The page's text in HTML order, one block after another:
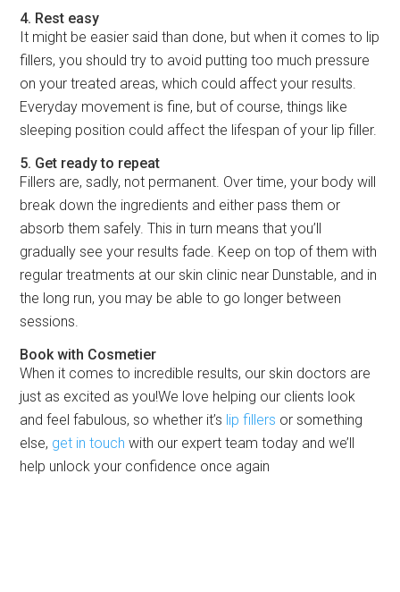
4. Rest easy
It might be easier said than done, but when it comes to lip
fillers, you should try to avoid putting too much pressure
on your treated areas, which could affect your results.
Everyday movement is fine, but of course, things like
sleeping position could affect the lifespan of your lip filler.
5. Get ready to repeat
Fillers are, sadly, not permanent. Over time, your body will
break down the ingredients and either pass them or
absorb them safely. This in turn means that you’ll
gradually see your results fade. Keep on top of them with
regular treatments at our skin clinic near Dunstable, and in
the long run, you may be able to go longer between
sessions.
Book with Cosmetier
When it comes to incredible results, our skin doctors are
just as excited as you!We love helping our clients look
and feel fabulous, so whether it’s lip fillers or something
else, get in touch with our expert team today and we’ll
help unlock your confidence once again